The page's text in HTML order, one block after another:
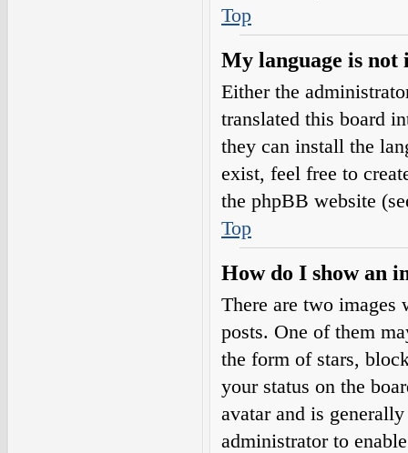
Top
My language is not
Either the
translated this board
they can install the
exist, feel free to
the phpBB website
Top
How do I show an
There are two images
posts. One of them
the form of stars,
your status on the
avatar and is
administrator to